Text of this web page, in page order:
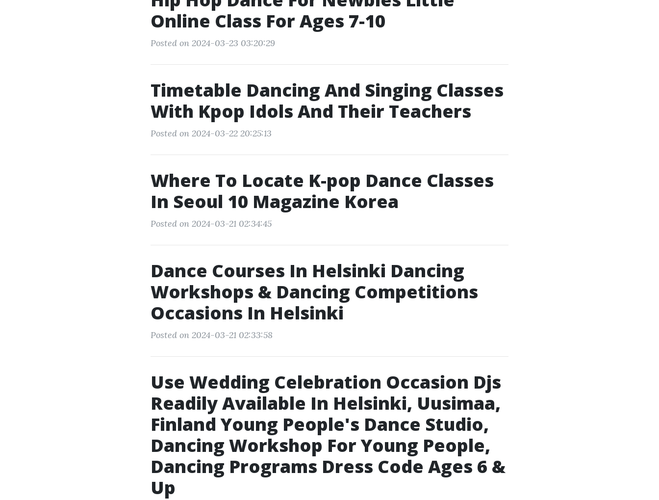
Online Class For Ages 7-10
Posted on 2024-03-23 03:20:29
Timetable Dancing And Singing Classes
With Kpop Idols And Their Teachers
Posted on 2024-03-22 20:25:13
Where To Locate K-pop Dance Classes
In Seoul 10 Magazine Korea
Posted on 2024-03-21 02:34:45
Dance Courses In Helsinki Dancing
Workshops & Dancing Competitions
Occasions In Helsinki
Posted on 2024-03-21 02:33:58
Use Wedding Celebration Occasion Djs
Readily Available In Helsinki, Uusimaa,
Finland Young People's Dance Studio,
Dancing Workshop For Young People,
Dancing Programs Dress Code Ages 6 &
Up